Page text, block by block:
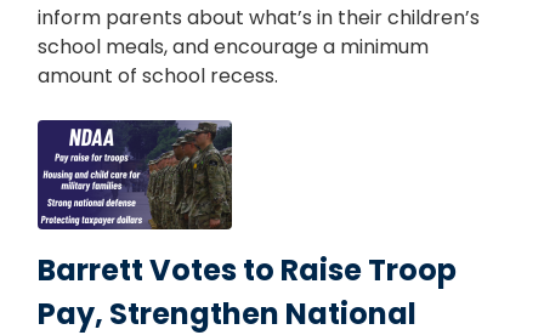
inform parents about what’s in their children’s
school meals, and encourage a minimum
amount of school recess.
Image
Barrett Votes to Raise Troop
Pay, Strengthen National